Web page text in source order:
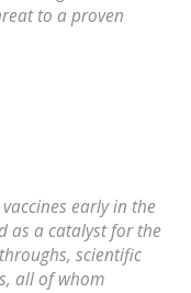
to a proven
early in the
as a catalyst for the
scientific
all of whom